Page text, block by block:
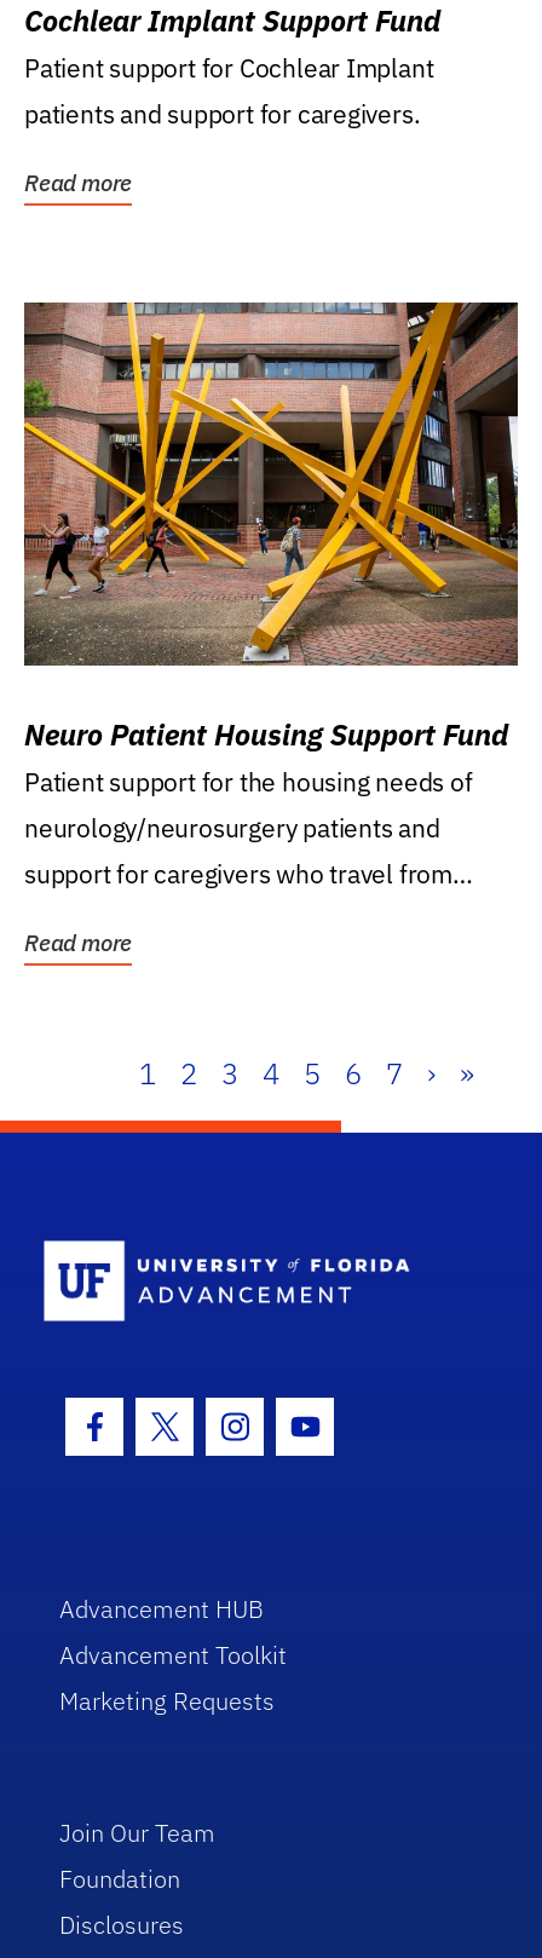
Cochlear Implant Support Fund
Patient support for Cochlear Implant
patients and support for caregivers.
Read more
Neuro Patient Housing Support Fund
Patient support for the housing needs of
neurology/neurosurgery patients and
support for caregivers who travel from
Read more
1 2 3 4 5 6 7 › »
Facebook Icon
Twitter IconInstagram Icon
Youtube Icon
Advancement HUB
Advancement Toolkit
Marketing Requests
Join Our Team
Foundation
Disclosures